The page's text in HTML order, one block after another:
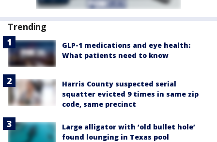
Trending
GLP-1 medications and eye health:
What patients need to know
Harris County suspected serial
squatter evicted 9 times in same zip
code, same precinct
Large alligator with ‘old bullet hole’
found lounging in Texas pool